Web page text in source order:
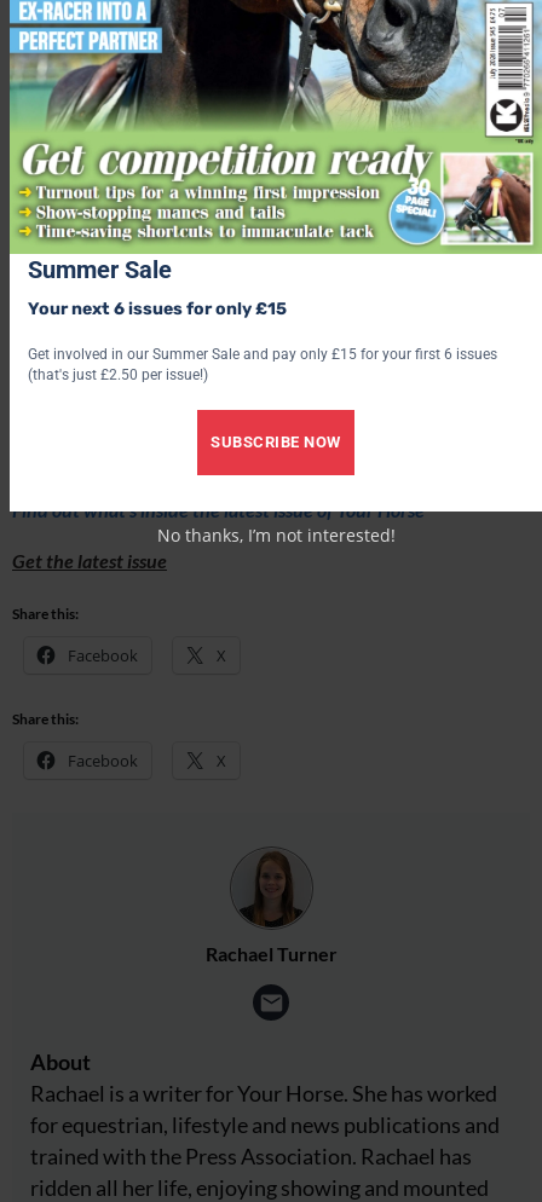
Love hacking? Join our free #Hack1000Miles challenge and see
Find out what’s inside the latest issue of Your Horse
Get the latest issue
Share this:
Facebook X
Share this:
Facebook X
Rachael Turner
About
Rachael is a writer for Your Horse. She has worked
for equestrian, lifestyle and news publications and
trained with the Press Association. Rachael has
ridden all her life, enjoying showing and mounted
Summer Sale
Your next 6 issues for only £15
Get involved in our Summer Sale and pay only £15 for your first 6 issues
(that's just £2.50 per issue!)
SUBSCRIBE NOW
No thanks, I’m not interested!